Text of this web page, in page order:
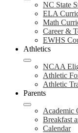
NC State
ELA
Math
Career &
EWHS
Athletics
NCAA
Athletic
Athletic
Parents
Academic
Breakfast
Calendar